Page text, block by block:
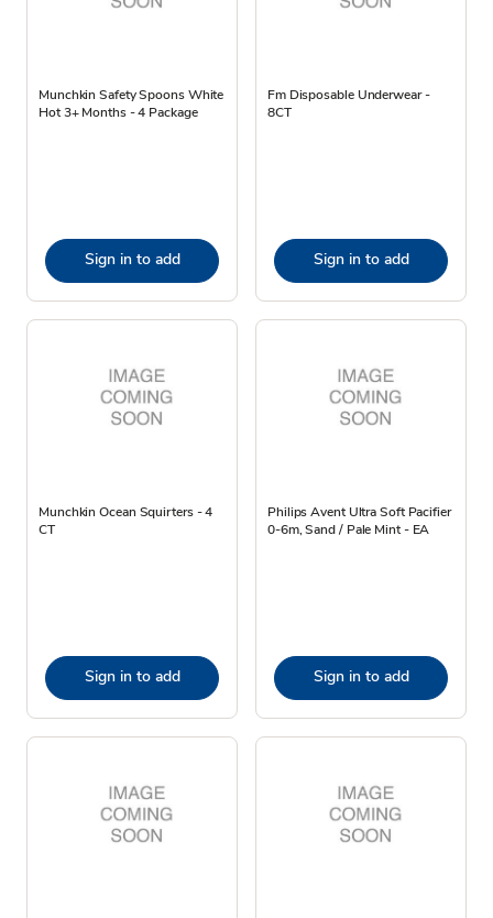
Munchkin Safety Spoons White
Hot 3+ Months - 4 Package
Sign in to add
Fm Disposable Underwear -
8CT
Sign in to add
Munchkin Ocean Squirters - 4
CT
Sign in to add
Philips Avent Ultra Soft Pacifier
0-6m, Sand / Pale Mint - EA
Sign in to add